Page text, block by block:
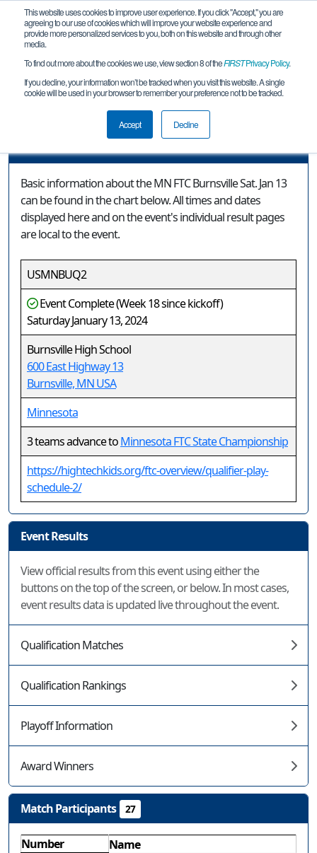
This website uses cookies to improve user experience. If you click "Accept," you are
agreeing to our use of cookies which will improve your website experience and
provide more personalized services to you, both on this website and through other
media.
To find out more about the cookies we use, view section 8 of theFIRSTPrivacy Policy.
If you decline, your information won’t be tracked when you visit this website. A single
cookie will be used in your browser to remember your preference not to be tracked.
Accept Decline
Event Information
MN FTC Burnsville Sat. Jan 13
Basic information about the MN FTC Burnsville Sat. Jan 13
can be found in the chart below. All times and dates
displayed here and on the event's individual result pages
are local to the event.
USMNBUQ2
Event Complete (Week 18 since kickoff)
Saturday January 13, 2024
Burnsville High School
600 East Highway 13
Burnsville, MN USA
Minnesota
3 teams advance toMinnesota FTC State Championship
https://hightechkids.org/ftc-overview/qualifier-play-
schedule-2/
Event Results
View official results from this event using either the
buttons on the top of the screen, or below. In most cases,
event results data is updated live throughout the event.
Qualification Matches
Qualification Rankings
Playoff Information
Award Winners
Match Participants 27
Number
Name